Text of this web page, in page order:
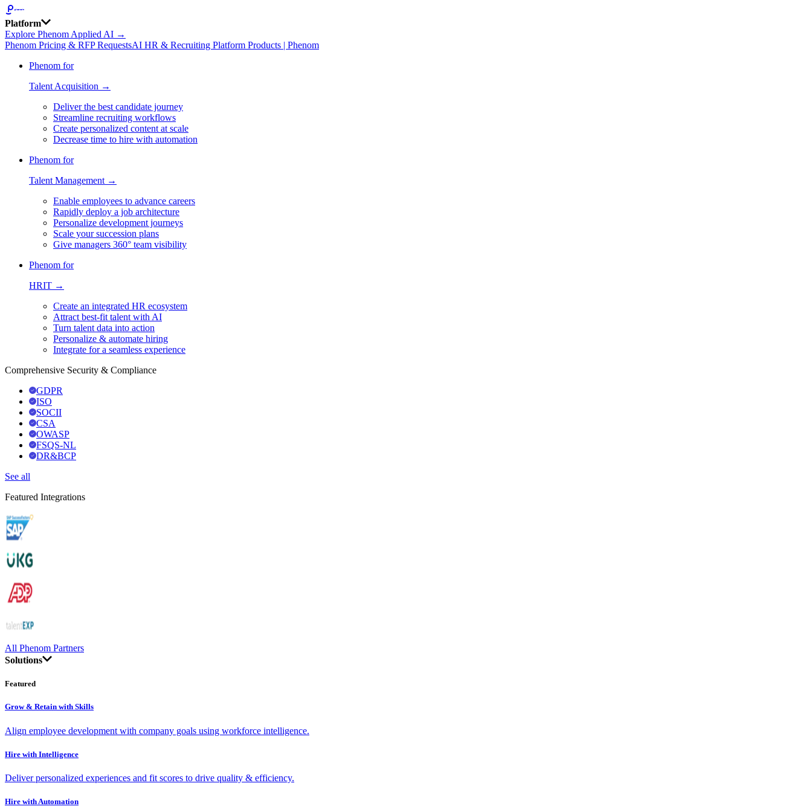
Platform
Explore Phenom Applied AI →
Phenom Pricing & RFP RequestsAI HR & Recruiting Platform Products | Phenom
Phenom for
Talent Acquisition →
Deliver the best candidate journey
Streamline recruiting workflows
Create personalized content at scale
Decrease time to hire with automation
Phenom for
Talent Management →
Enable employees to advance careers
Rapidly deploy a job architecture
Personalize development journeys
Scale your succession plans
Give managers 360° team visibility
Phenom for
HRIT →
Create an integrated HR ecosystem
Attract best-fit talent with AI
Turn talent data into action
Personalize & automate hiring
Integrate for a seamless experience
Comprehensive Security & Compliance
GDPR
ISO
SOCII
CSA
OWASP
FSQS-NL
DR&BCP
See all
Featured Integrations
All Phenom Partners
Solutions
Featured
Grow & Retain with Skills
Align employee development with company goals using workforce intelligence.
Hire with Intelligence
Deliver personalized experiences and fit scores to drive quality & efficiency.
Hire with Automation